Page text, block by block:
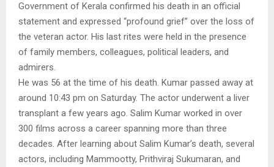
Government of Kerala confirmed his death in an official
statement and expressed “profound grief” over the loss of
the veteran actor. His last rites were held in the presence
of family members, colleagues, political leaders, and
admirers.
He was 56 at the time of his death. Kumar passed away at
around 10:43 pm on Saturday. The actor underwent a liver
transplant a few years ago. Salim Kumar worked in over
300 films across a career spanning more than three
decades. After learning about Salim Kumar’s death, several
actors, including Mammootty, Prithviraj Sukumaran, and